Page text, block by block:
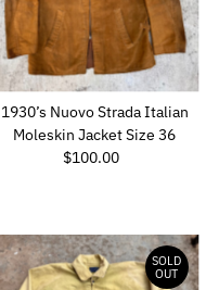
1930’s Nuovo Strada Italian
Moleskin Jacket Size 36
Regular
$100.00
SOLD
OUT